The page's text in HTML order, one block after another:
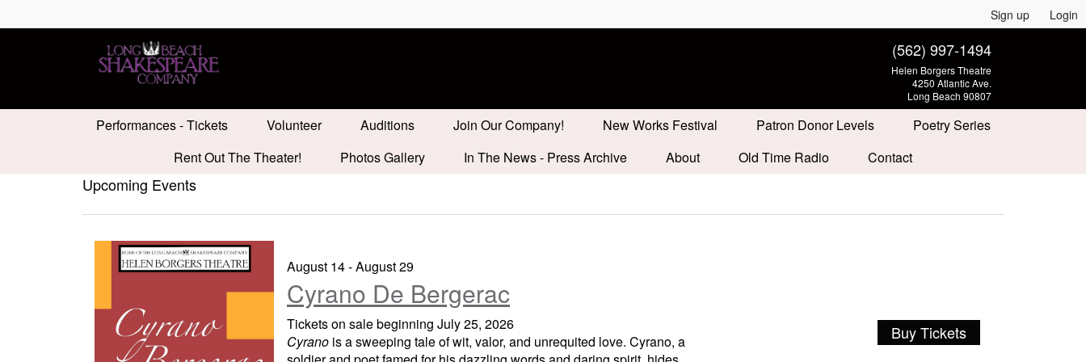
Sign up Login
(562) 997-1494
Helen Borgers Theatre
4250 Atlantic Ave.
Long Beach 90807
Performances - Tickets Volunteer Auditions Join Our Company! New Works Festival Patron Donor Levels
Poetry Series
Rent Out The Theater!
Photos Gallery In The News - Press Archive About Old Time Radio Contact
Upcoming Events
August 14 - August 29
Cyrano De Bergerac
Tickets on sale beginning July 25, 2026
Cyrano is a sweeping tale of wit, valor, and unrequited love. Cyrano, a
Buy Tickets